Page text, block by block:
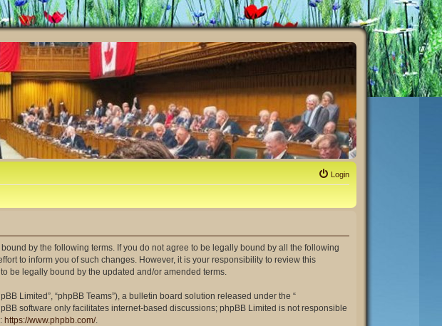
Login
bound by the following terms. If you do not agree to be legally bound by all the following
to inform you of such changes. However, it is your responsibility to review this
be legally bound by the updated and/or amended terms.
Limited”, “phpBB Teams”), a bulletin board solution released under the “
software only facilitates internet-based discussions; phpBB Limited is not responsible
https://www.phpbb.com/.